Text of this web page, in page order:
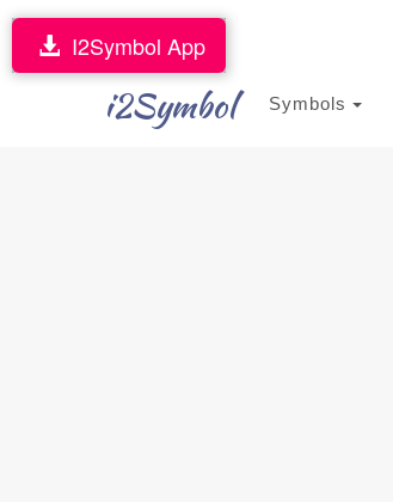
i2Symbol Symbols
I2Symbol App